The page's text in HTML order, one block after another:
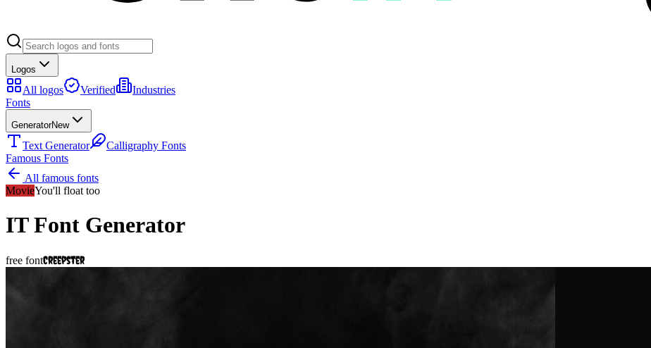
Logos
All logos Verified
Industries
Fonts
GeneratorNew
Text Generator
Calligraphy Fonts
Famous Fonts
All famous fonts
MovieYou'll float too
ITFont Generator
free fontCreepster